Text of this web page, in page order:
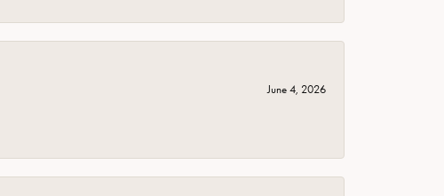
June 4, 2026